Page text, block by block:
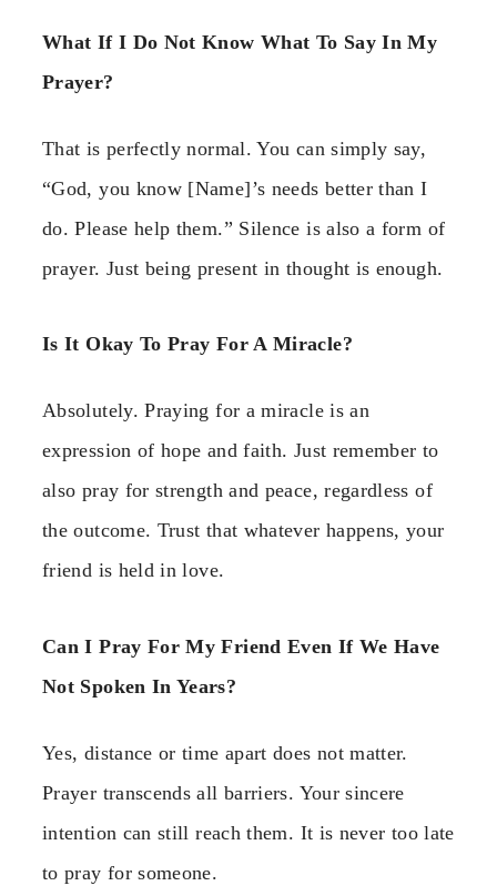
What If I Do Not Know What To Say In My
Prayer?
That is perfectly normal. You can simply say,
“God, you know [Name]’s needs better than I
do. Please help them.” Silence is also a form of
prayer. Just being present in thought is enough.
Is It Okay To Pray For A Miracle?
Absolutely. Praying for a miracle is an
expression of hope and faith. Just remember to
also pray for strength and peace, regardless of
the outcome. Trust that whatever happens, your
friend is held in love.
Can I Pray For My Friend Even If We Have
Not Spoken In Years?
Yes, distance or time apart does not matter.
Prayer transcends all barriers. Your sincere
intention can still reach them. It is never too late
to pray for someone.